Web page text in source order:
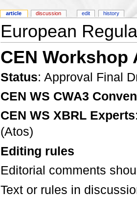
European
CEN Workshop
Status: Approval Final
CEN WS CWA3
CEN WS XBRL Experts
(Atos)
Editing rules
Editorial comments
Text or rules in
article discussion edit history